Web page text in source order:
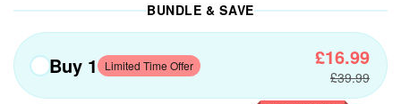
BUNDLE & SAVE
Buy 1 Limited Time Offer £16.99
£39.99